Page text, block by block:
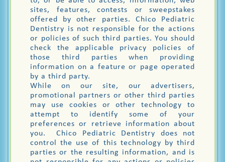
sites, features, contests or sweepstakes
offered by other parties. Chico Pediatric
Dentistry is not responsible for the actions
or policies of such third parties. You should
check the applicable privacy policies of
those third parties when providing
information on a feature or page operated
by a third party.
While on our site, our advertisers,
promotional partners or other third parties
may use cookies or other technology to
attempt to identify some of your
preferences or retrieve information about
you. Chico Pediatric Dentistry does not
control the use of this technology by third
parties or the resulting information, and is